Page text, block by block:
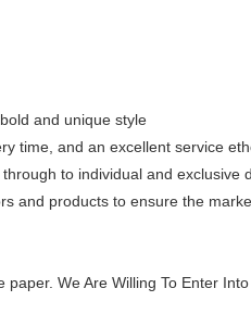
and unique style
time, and an excellent service
to individual and exclusive
and products to ensure the
We Are Willing To Enter